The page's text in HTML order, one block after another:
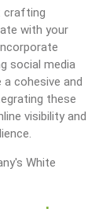
crafting
with your
social media
cohesive and
these
visibility and